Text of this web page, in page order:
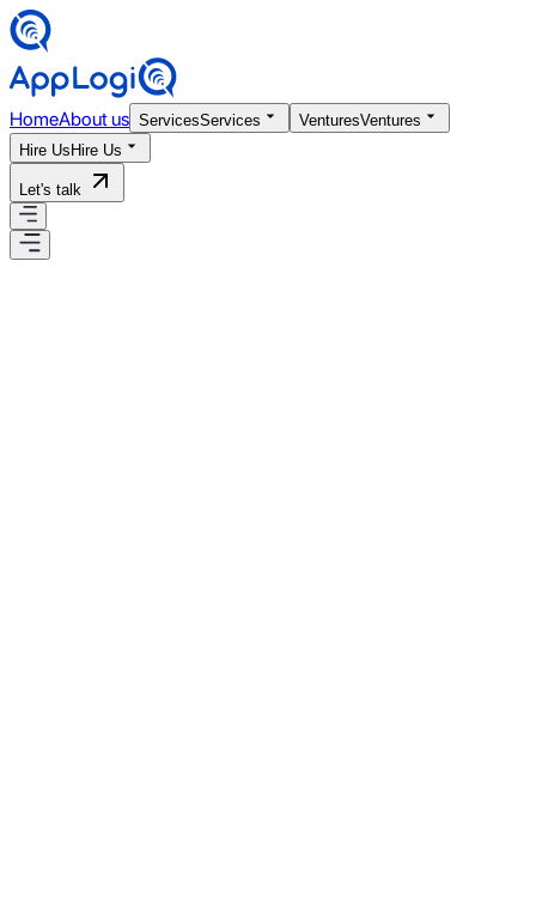
HomeAbout us ServicesServices VenturesVentures
Hire Us Hire Us
Let's talk